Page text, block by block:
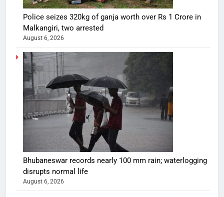
Police seizes 320kg of ganja worth over Rs 1 Crore in
Malkangiri, two arrested
August 6, 2026
Bhubaneswar records nearly 100 mm rain; waterlogging
disrupts normal life
August 6, 2026